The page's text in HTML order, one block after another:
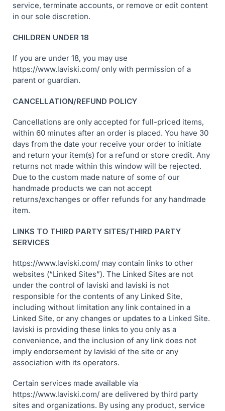
service, terminate accounts, or remove or edit content
in our sole discretion.
CHILDREN UNDER 18
If you are under 18, you may use
https://www.laviski.com/ only with permission of a
parent or guardian.
CANCELLATION/REFUND POLICY
Cancellations are only accepted for full-priced items,
within 60 minutes after an order is placed. You have 30
days from the date your receive your order to initiate
and return your item(s) for a refund or store credit. Any
returns not made within this window will be rejected.
Due to the custom made nature of some of our
handmade products we can not accept
returns/exchanges or offer refunds for any handmade
item.
LINKS TO THIRD PARTY SITES/THIRD PARTY
SERVICES
https://www.laviski.com/ may contain links to other
websites (“Linked Sites”). The Linked Sites are not
under the control of laviski and laviski is not
responsible for the contents of any Linked Site,
including without limitation any link contained in a
Linked Site, or any changes or updates to a Linked Site.
laviski is providing these links to you only as a
convenience, and the inclusion of any link does not
imply endorsement by laviski of the site or any
association with its operators.
Certain services made available via
https://www.laviski.com/ are delivered by third party
sites and organizations. By using any product, service